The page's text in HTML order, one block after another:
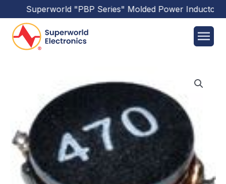
Superworld"PBP Series"Molded Power Inductors